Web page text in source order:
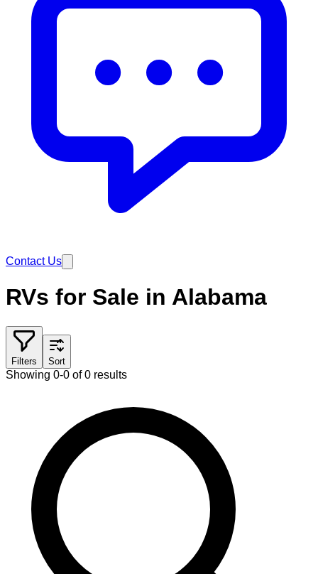
Contact Us
RVs for Sale in Alabama
Filters Sort
Showing 0-0 of 0 results